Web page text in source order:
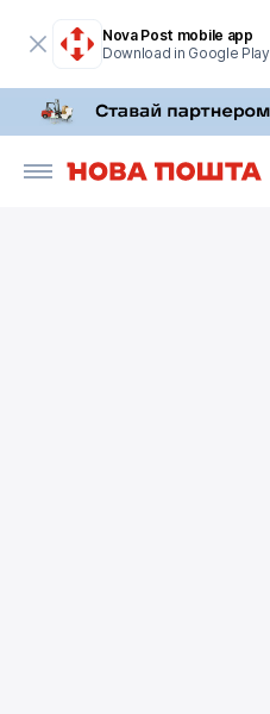
Nova Post mobile app
Download in Google Play